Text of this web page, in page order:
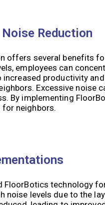
Reduction
offers several benefits
employees can
productivity
Excessive noise
By implementing
neighbors.
technology
noise levels due to the